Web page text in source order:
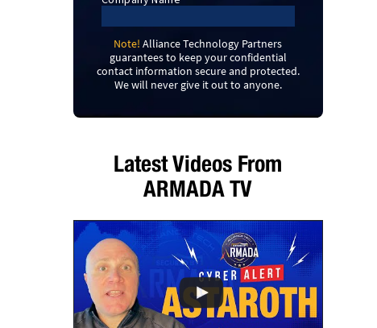
Note! Alliance Technology Partners
guarantees to keep your confidential
contact information secure and protected.
We will never give it out to anyone.
Latest Videos From
ARMADA TV